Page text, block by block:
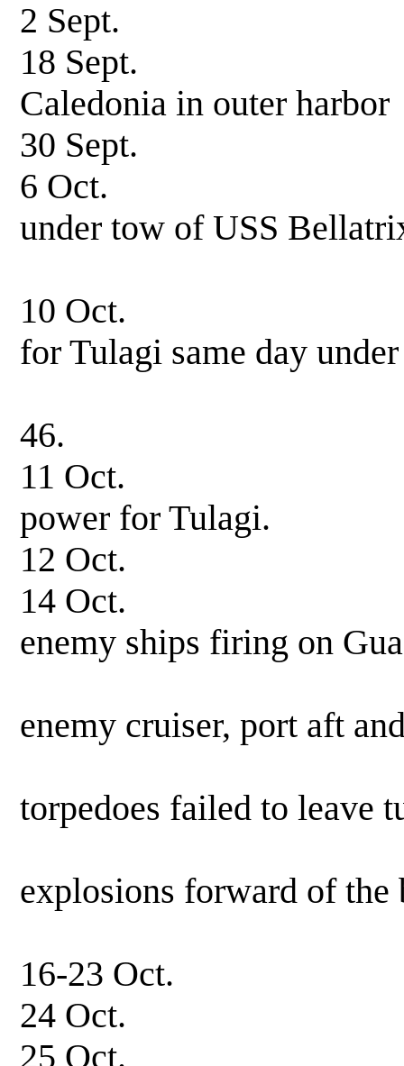
2 Sept.
18 Sept.
Caledonia in outer harbor
30 Sept. Hoisted
6 Oct.
under tow of USS
10 Oct. Arrive at
for Tulagi same day
46.
11 Oct.
power for Tulagi.
12 Oct. 0550
14 Oct. 0215
enemy ships firing on
enemy cruiser, port aft
torpedoes failed to leave
explosions forward of the
16-23 Oct.
24 Oct.
25 Oct. In